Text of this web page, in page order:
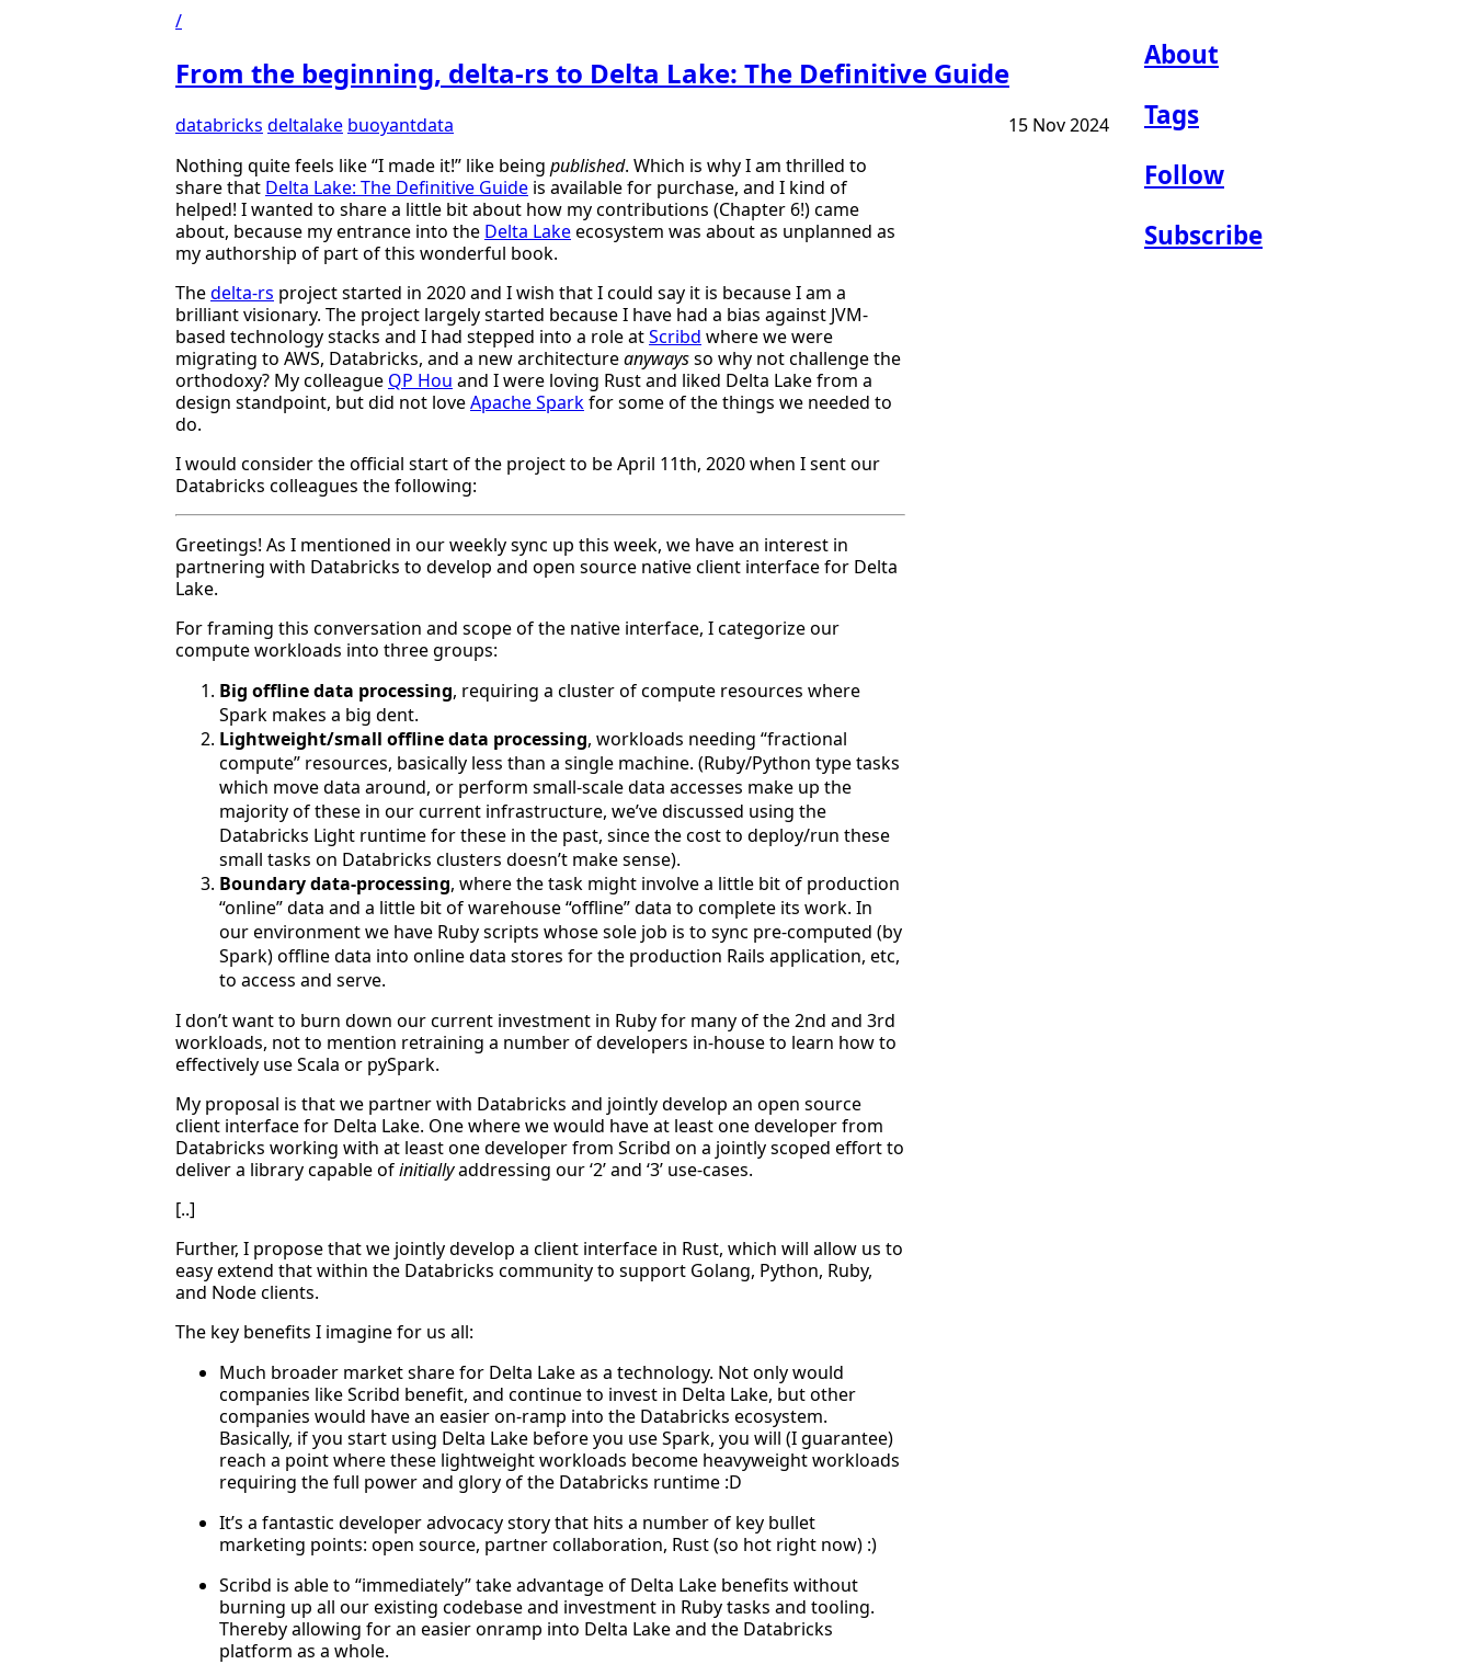
/
About
Tags
Follow
Subscribe
From the beginning, delta-rs to Delta Lake: The Definitive Guide
15 Nov 2024
databricks deltalake buoyantdata
Nothing quite feels like “I made it!” like being published. Which is why I am thrilled to
share that Delta Lake: The Definitive Guide is available for purchase, and I kind of
helped! I wanted to share a little bit about how my contributions (Chapter 6!) came
about, because my entrance into the Delta Lakeecosystem was about as unplanned as
my authorship of part of this wonderful book.
Thedelta-rs project started in 2020 and I wish that I could say it is because I am a
brilliant visionary. The project largely started because I have had a bias against JVM-
based technology stacks and I had stepped into a role atScribd where we were
migrating to AWS, Databricks, and a new architectureanywaysso why not challenge the
orthodoxy? My colleague QP Hou and I were loving Rust and liked Delta Lake from a
design standpoint, but did not loveApache Sparkfor some of the things we needed to
do.
I would consider the official start of the project to be April 11th, 2020 when I sent our
Databricks colleagues the following:
Greetings! As I mentioned in our weekly sync up this week, we have an interest in
partnering with Databricks to develop and open source native client interface for Delta
Lake.
For framing this conversation and scope of the native interface, I categorize our
compute workloads into three groups:
Big offline data processing, requiring a cluster of compute resources where
Spark makes a big dent.
Lightweight/small offline data processing, workloads needing “fractional
compute” resources, basically less than a single machine. (Ruby/Python type tasks
which move data around, or perform small-scale data accesses make up the
majority of these in our current infrastructure, we’ve discussed using the
Databricks Light runtime for these in the past, since the cost to deploy/run these
small tasks on Databricks clusters doesn’t make sense).
Boundary data-processing, where the task might involve a little bit of production
“online” data and a little bit of warehouse “offline” data to complete its work. In
our environment we have Ruby scripts whose sole job is to sync pre-computed (by
Spark) offline data into online data stores for the production Rails application, etc,
to access and serve.
I don’t want to burn down our current investment in Ruby for many of the 2nd and 3rd
workloads, not to mention retraining a number of developers in-house to learn how to
effectively use Scala or pySpark.
My proposal is that we partner with Databricks and jointly develop an open source
client interface for Delta Lake. One where we would have at least one developer from
Databricks working with at least one developer from Scribd on a jointly scoped effort to
deliver a library capable ofinitiallyaddressing our ‘2’ and ‘3’ use-cases.
[..]
Further, I propose that we jointly develop a client interface in Rust, which will allow us to
easy extend that within the Databricks community to support Golang, Python, Ruby,
and Node clients.
The key benefits I imagine for us all:
Much broader market share for Delta Lake as a technology. Not only would
companies like Scribd benefit, and continue to invest in Delta Lake, but other
companies would have an easier on-ramp into the Databricks ecosystem.
Basically, if you start using Delta Lake before you use Spark, you will (I guarantee)
reach a point where these lightweight workloads become heavyweight workloads
requiring the full power and glory of the Databricks runtime :D
It’s a fantastic developer advocacy story that hits a number of key bullet
marketing points: open source, partner collaboration, Rust (so hot right now) :)
Scribd is able to “immediately” take advantage of Delta Lake benefits without
burning up all our existing codebase and investment in Ruby tasks and tooling.
Thereby allowing for an easier onramp into Delta Lake and the Databricks
platform as a whole.